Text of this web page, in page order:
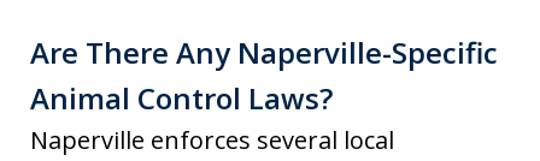
Are There Any Naperville-Specific
Animal Control Laws?
Naperville enforces several local